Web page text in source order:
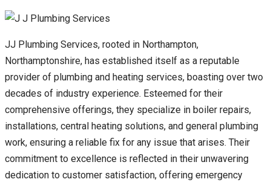
JJ Plumbing Services, rooted in Northampton,
Northamptonshire, has established itself as a reputable
provider of plumbing and heating services, boasting over two
decades of industry experience. Esteemed for their
comprehensive offerings, they specialize in boiler repairs,
installations, central heating solutions, and general plumbing
work, ensuring a reliable fix for any issue that arises. Their
commitment to excellence is reflected in their unwavering
dedication to customer satisfaction, offering emergency